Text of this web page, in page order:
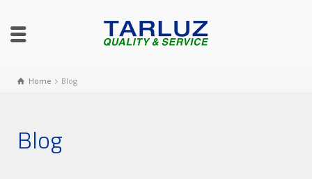
Home Blog
Blog